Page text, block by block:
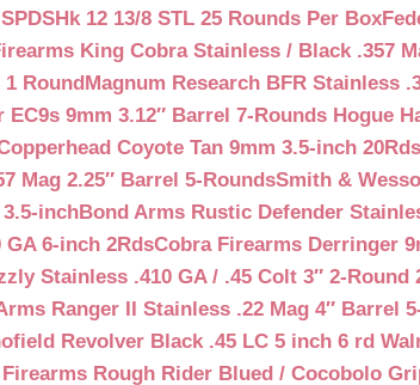
12 13/8 STL 25 Rounds Per Box
King Cobra Stainless / Black .357
1 RoundMagnum Research BFR Stainless
EC9s 9mm 3.12″ Barrel 7-Rounds Hogue
Coyote Tan 9mm 3.5-inch 20Rds
Mag 2.25″ Barrel 5-RoundsSmith &
inchBond Arms Rustic Defender
GA 6-inch 2RdsCobra Firearms Derringer
Stainless .410 GA / .45 Colt 3″ 2-Round
Ranger II Stainless .22 Mag 4″ Barrel
Revolver Black .45 LC 5 inch 6 rd
Rough Rider Blued / Cocobolo